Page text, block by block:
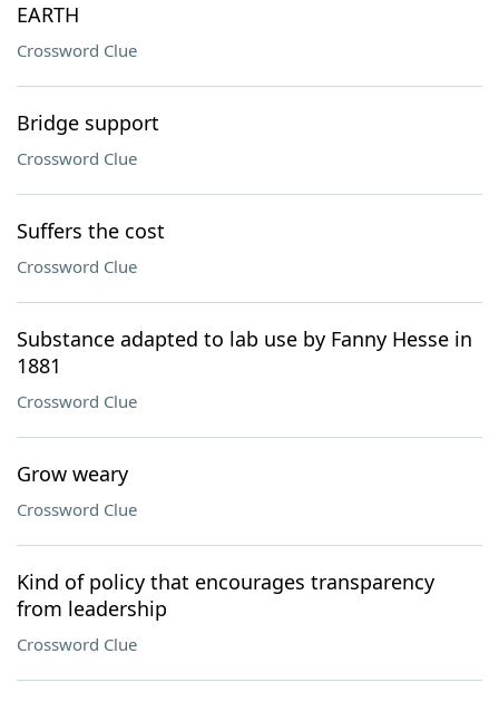
EARTH
Crossword Clue
Bridge support
Crossword Clue
Suffers the cost
Crossword Clue
Substance adapted to lab use by Fanny Hesse in
1881
Crossword Clue
Grow weary
Crossword Clue
Kind of policy that encourages transparency
from leadership
Crossword Clue